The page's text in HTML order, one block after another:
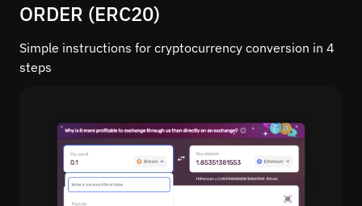
ORDER (ERC20)
Simple instructions for cryptocurrency conversion in 4
steps